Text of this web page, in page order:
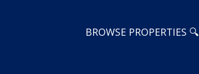
BROWSE PROPERTIES 🔍